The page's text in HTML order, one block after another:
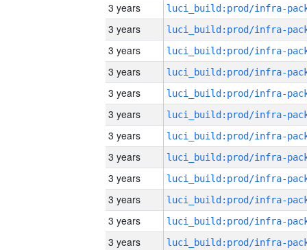
3 years
3 years
3 years
3 years
3 years
3 years
3 years
3 years
3 years
3 years
3 years
3 years